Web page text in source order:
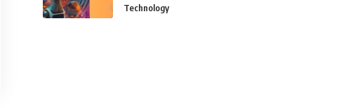
Technology